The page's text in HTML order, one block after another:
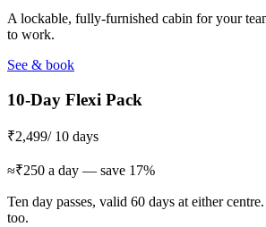
A lockable, fully-furnished cabin for your
to work.
See & book
10-Day Flexi Pack
₹2,499/ 10 days
≈₹250 a day — save 17%
Ten day passes, valid 60 days at either
too.